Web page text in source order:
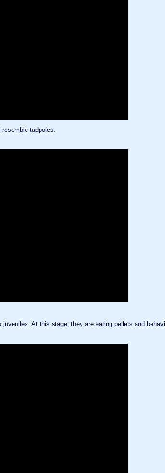
tadpoles.
At this stage, they are eating pellets and